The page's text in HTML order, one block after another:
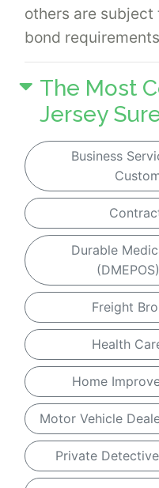
others are
bond
The Most
Jersey
Business
Durable
Freight
Health
Home
Motor Vehicle
Private